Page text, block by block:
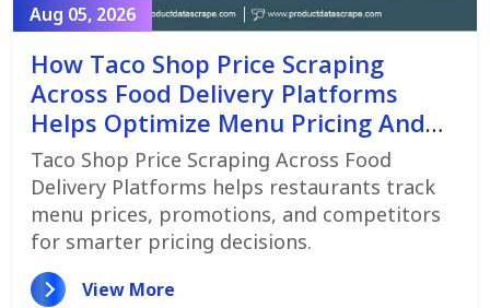
Aug 05, 2026
How Taco Shop Price Scraping
Across Food Delivery Platforms
Helps Optimize Menu Pricing And
Promotions
Taco Shop Price Scraping Across Food
Delivery Platforms helps restaurants track
menu prices, promotions, and competitors
for smarter pricing decisions.
View More